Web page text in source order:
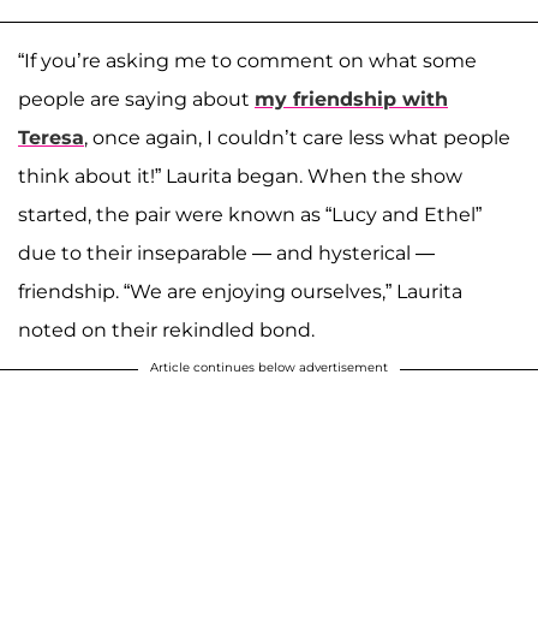
“If you’re asking me to comment on what some
people are saying about my friendship with
Teresa, once again, I couldn’t care less what people
think about it!” Laurita began. When the show
started, the pair were known as “Lucy and Ethel”
due to their inseparable — and hysterical —
friendship. “We are enjoying ourselves,” Laurita
noted on their rekindled bond.
Article continues below advertisement